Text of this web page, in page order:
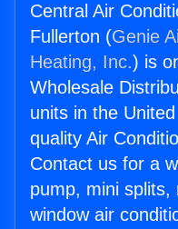
Central Air
Fullerton (Genie
Heating, Inc.) is
Wholesale
units in the
quality Air
Contact us for a
pump, mini splits,
window air